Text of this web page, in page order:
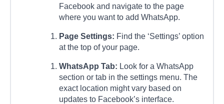
Facebook and navigate to the page
where you want to add WhatsApp.
Page Settings: Find the ‘Settings’ option
at the top of your page.
WhatsApp Tab: Look for a WhatsApp
section or tab in the settings menu. The
exact location might vary based on
updates to Facebook’s interface.